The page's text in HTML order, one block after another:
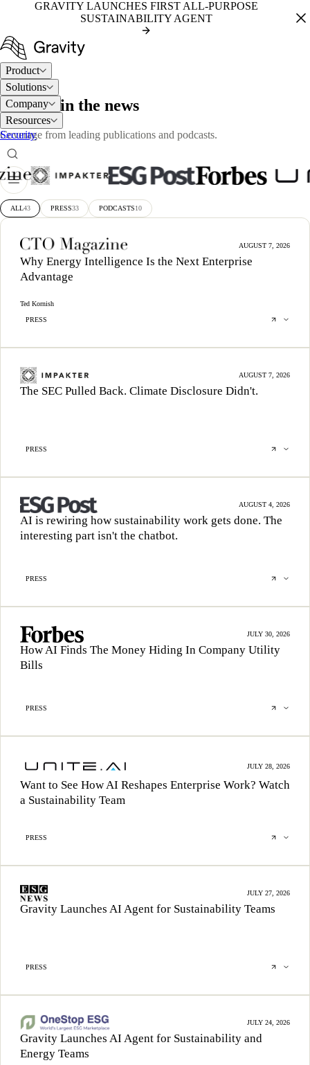
GRAVITY LAUNCHES FIRST ALL-PURPOSE
SUSTAINABILITY AGENT
Product
Solutions
Company
Resources
Security
PRESS
Gravity in the news
Coverage from leading publications and podcasts.
ALL43 PRESS33 PODCASTS10
AUGUST 7, 2026
Why Energy Intelligence Is the Next Enterprise
Advantage
Ted Kornish
PRESS
AUGUST 7, 2026
The SEC Pulled Back. Climate Disclosure Didn't.
PRESS
AUGUST 4, 2026
AI is rewiring how sustainability work gets done. The
interesting part isn't the chatbot.
PRESS
JULY 30, 2026
How AI Finds The Money Hiding In Company Utility
Bills
PRESS
JULY 28, 2026
Want to See How AI Reshapes Enterprise Work? Watch
a Sustainability Team
PRESS
JULY 27, 2026
Gravity Launches AI Agent for Sustainability Teams
PRESS
JULY 24, 2026
Gravity Launches AI Agent for Sustainability and
Energy Teams